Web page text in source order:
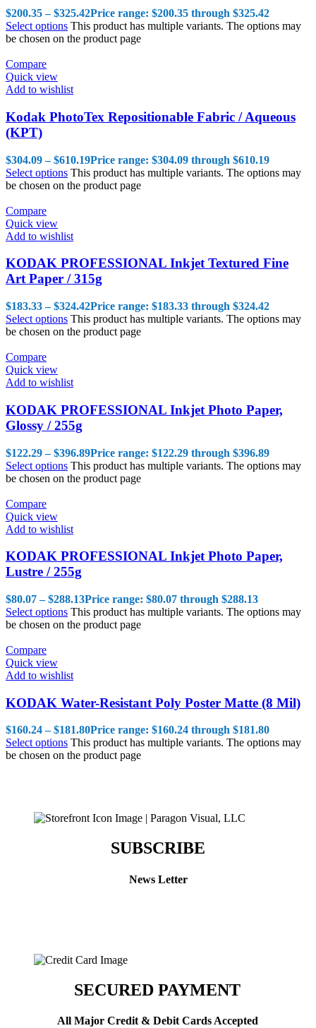
$200.35 – $325.42Price range: $200.35 through $325.42
Select options This product has multiple variants. The options may
be chosen on the product page
Compare
Quick view
Add to wishlist
Kodak PhotoTex Repositionable Fabric / Aqueous
(KPT)
$304.09 – $610.19Price range: $304.09 through $610.19
Select options This product has multiple variants. The options may
be chosen on the product page
Compare
Quick view
Add to wishlist
KODAK PROFESSIONAL Inkjet Textured Fine
Art Paper / 315g
$183.33 – $324.42Price range: $183.33 through $324.42
Select options This product has multiple variants. The options may
be chosen on the product page
Compare
Quick view
Add to wishlist
KODAK PROFESSIONAL Inkjet Photo Paper,
Glossy / 255g
$122.29 – $396.89Price range: $122.29 through $396.89
Select options This product has multiple variants. The options may
be chosen on the product page
Compare
Quick view
Add to wishlist
KODAK PROFESSIONAL Inkjet Photo Paper,
Lustre / 255g
$80.07 – $288.13Price range: $80.07 through $288.13
Select options This product has multiple variants. The options may
be chosen on the product page
Compare
Quick view
Add to wishlist
KODAK Water-Resistant Poly Poster Matte (8 Mil)
$160.24 – $181.80Price range: $160.24 through $181.80
Select options This product has multiple variants. The options may
be chosen on the product page
SUBSCRIBE
News Letter
SECURED PAYMENT
All Major Credit & Debit Cards Accepted